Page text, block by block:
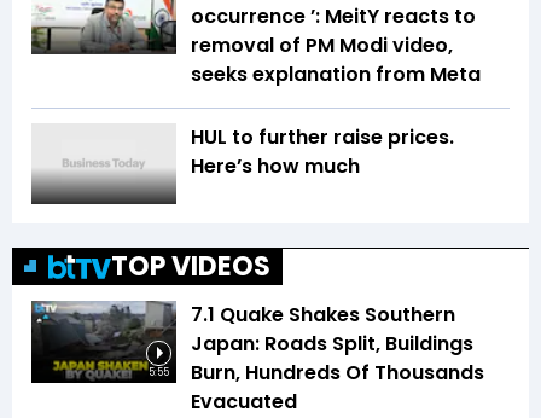
occurrence ’: MeitY reacts to
removal of PM Modi video,
seeks explanation from Meta
HUL to further raise prices.
Here’s how much
TOP VIDEOS
5:55
7.1 Quake Shakes Southern
Japan: Roads Split, Buildings
Burn, Hundreds Of Thousands
Evacuated